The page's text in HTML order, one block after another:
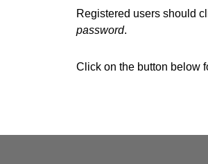
Registered users should
password.
Click on the button below